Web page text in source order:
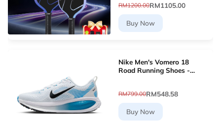
RM1200.00RM1105.00
Buy Now
Nike Men's Vomero 18
Road Running Shoes -
RM799.00RM548.58
Buy Now